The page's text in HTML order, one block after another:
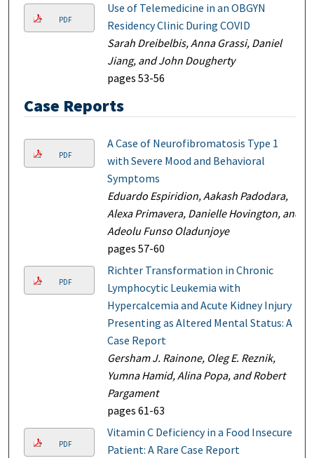
PDF
Use of Telemedicine in an OBGYN
Residency Clinic During COVID
Sarah Dreibelbis, Anna Grassi, Daniel
Jiang, and John Dougherty
pages 53-56
Case Reports
PDF
A Case of Neurofibromatosis Type 1
with Severe Mood and Behavioral
Symptoms
Eduardo Espiridion, Aakash Padodara,
Alexa Primavera, Danielle Hovington, and
Adeolu Funso Oladunjoye
pages 57-60
PDF
Richter Transformation in Chronic
Lymphocytic Leukemia with
Hypercalcemia and Acute Kidney Injury
Presenting as Altered Mental Status: A
Case Report
Gersham J. Rainone, Oleg E. Reznik,
Yumna Hamid, Alina Popa, and Robert
Pargament
pages 61-63
PDF
Vitamin C Deficiency in a Food Insecure
Patient: A Rare Case Report